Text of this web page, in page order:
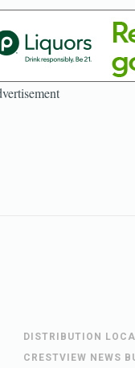
DISTRIBUTION
CRESTVIEW NEWS